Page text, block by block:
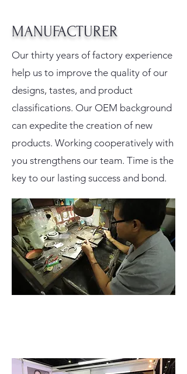
MANUFACTURER
Our thirty years of factory experience
help us to improve the quality of our
designs, tastes, and product
classifications. Our OEM background
can expedite the creation of new
products. Working cooperatively with
you strengthens our team. Time is the
key to our lasting success and bond.